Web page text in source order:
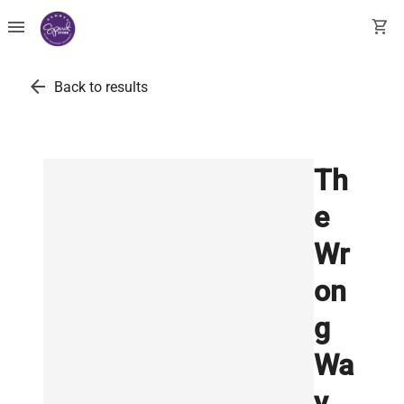
menu shopping_cart
arrow_back Back to results
Th
e
Wr
on
g
Wa